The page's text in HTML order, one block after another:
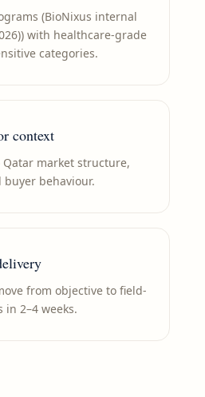
(BioNixus internal
with healthcare-grade
categories.
context
market structure,
behaviour.
from objective to field-
2–4 weeks.